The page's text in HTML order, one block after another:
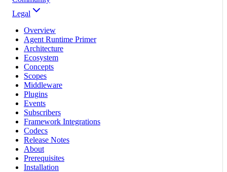
Legal
Overview
Agent Runtime Primer
Architecture
Ecosystem
Concepts
Scopes
Middleware
Plugins
Events
Subscribers
Framework Integrations
Codecs
Release Notes
About
Prerequisites
Installation